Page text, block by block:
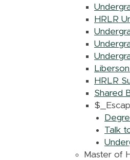
HRLR
HRLR
Shared
Talk
Master of